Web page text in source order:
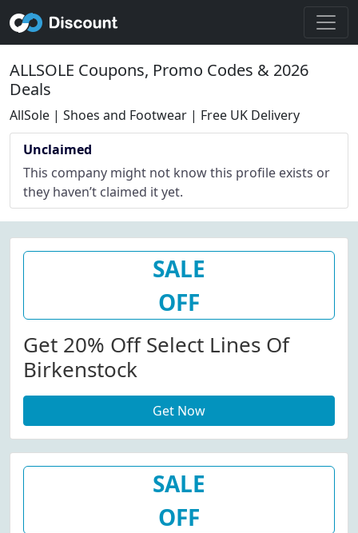
ALLSOLE Coupons, Promo Codes & 2026
Deals
AllSole | Shoes and Footwear | Free UK Delivery
Unclaimed
This company might not know this profile exists or
they haven’t claimed it yet.
SALE
OFF
Get 20% Off Select Lines Of
Birkenstock
Get Now
SALE
OFF